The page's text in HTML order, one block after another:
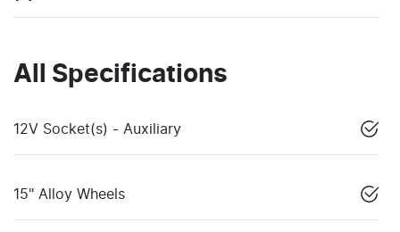
All Specifications
12V Socket(s) - Auxiliary
15" Alloy Wheels